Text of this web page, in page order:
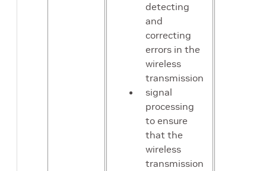
detecting
and
correcting
errors in the
wireless
transmission
signal
processing
to ensure
that the
wireless
transmission